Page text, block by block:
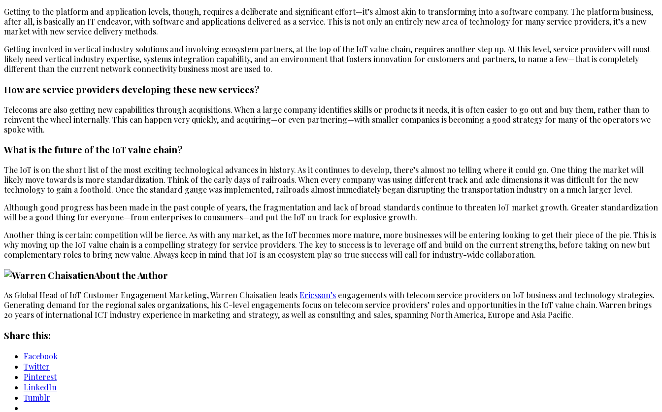
Getting to the platform and application levels, though, requires a deliberate and significant effort—it’s almost akin to transforming into a software company. The platform business,
after all, is basically an IT endeavor, with software and applications delivered as a service. This is not only an entirely new area of technology for many service providers, it’s a new
market with new service delivery methods.
Getting involved in vertical industry solutions and involving ecosystem partners, at the top of the IoT value chain, requires another step up. At this level, service providers will most
likely need vertical industry expertise, systems integration capability, and an environment that fosters innovation for customers and partners, to name a few—that is completely
different than the current network connectivity business most are used to.
How are service providers developing these new services?
Telecoms are also getting new capabilities through acquisitions. When a large company identifies skills or products it needs, it is often easier to go out and buy them, rather than to
reinvent the wheel internally. This can happen very quickly, and acquiring—or even partnering—with smaller companies is becoming a good strategy for many of the operators we
spoke with.
What is the future of the IoT value chain?
The IoT is on the short list of the most exciting technological advances in history. As it continues to develop, there’s almost no telling where it could go. One thing the market will
likely move towards is more standardization. Think of the early days of railroads. When every company was using different track and axle dimensions it was difficult for the new
technology to gain a foothold. Once the standard gauge was implemented, railroads almost immediately began disrupting the transportation industry on a much larger level.
Although good progress has been made in the past couple of years, the fragmentation and lack of broad standards continue to threaten IoT market growth. Greater standardization
will be a good thing for everyone—from enterprises to consumers—and put the IoT on track for explosive growth.
Another thing is certain: competition will be fierce. As with any market, as the IoT becomes more mature, more businesses will be entering looking to get their piece of the pie. This is
why moving up the IoT value chain is a compelling strategy for service providers. The key to success is to leverage off and build on the current strengths, before taking on new but
complementary roles to bring new value. Always keep in mind that IoT is an ecosystem play so true success will call for industry-wide collaboration.
About the Author
As Global Head of IoT Customer Engagement Marketing, Warren Chaisatien leadsEricsson’s engagements with telecom service providers on IoT business and technology strategies.
Generating demand for the regional sales organizations, his C-level engagements focus on telecom service providers’ roles and opportunities in the IoT value chain. Warren brings
20 years of international ICT industry experience in marketing and strategy, as well as consulting and sales, spanning North America, Europe and Asia Pacific.
Share this:
Facebook
Twitter
Pinterest
LinkedIn
Tumblr